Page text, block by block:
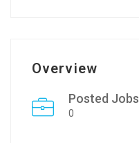
Overview
Posted Jobs
0